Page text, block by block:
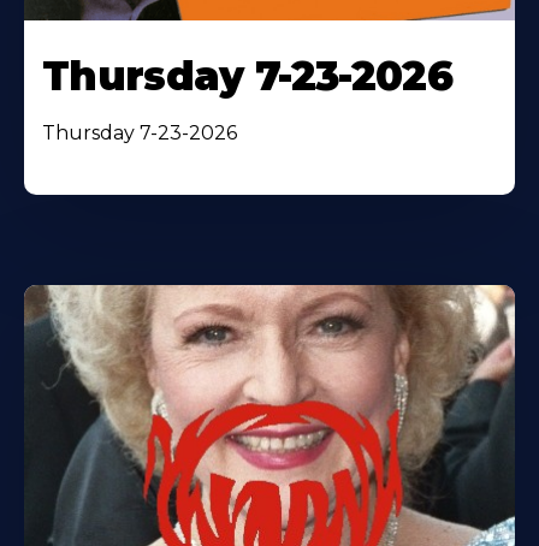
Thursday 7-23-2026
Thursday 7-23-2026